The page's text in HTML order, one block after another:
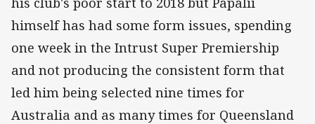
himself has had some form issues, spending
one week in the Intrust Super Premiership
and not producing the consistent form that
led him being selected nine times for
Australia and as many times for Queensland